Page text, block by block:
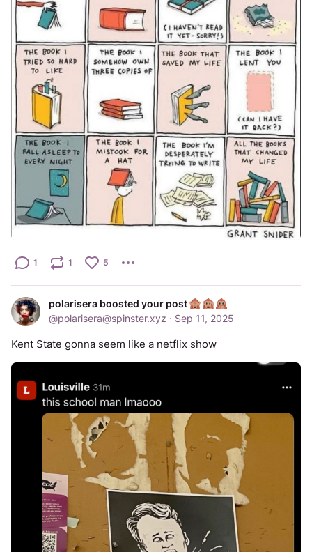
1 1 5
polarisera boosted your post
@polarisera@spinster.xyz · Sep 11, 2025
Kent State gonna seem like a netflix show